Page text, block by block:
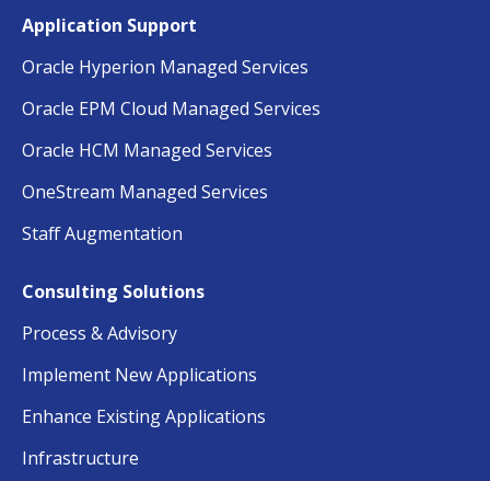
Application Support
Oracle Hyperion Managed Services
Oracle EPM Cloud Managed Services
Oracle HCM Managed Services
OneStream Managed Services
Staff Augmentation
Consulting Solutions
Process & Advisory
Implement New Applications
Enhance Existing Applications
Infrastructure